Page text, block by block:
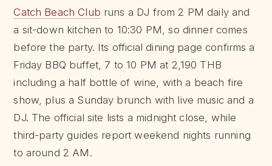
Catch Beach Club runs a DJ from 2 PM daily and
a sit-down kitchen to 10:30 PM, so dinner comes
before the party. Its official dining page confirms a
Friday BBQ buffet, 7 to 10 PM at 2,190 THB
including a half bottle of wine, with a beach fire
show, plus a Sunday brunch with live music and a
DJ. The official site lists a midnight close, while
third-party guides report weekend nights running
to around 2 AM.